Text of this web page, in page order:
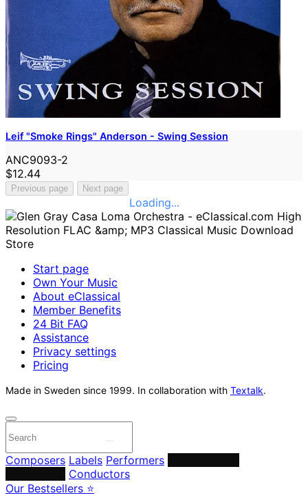
Leif "Smoke Rings" Anderson - Swing Session
ANC9093-2
$12.44
Previous page Next page
Loading...
Start page
Own Your Music
About eClassical
Member Benefits
24 Bit FAQ
Assistance
Privacy settings
Pricing
Made in Sweden since 1999. In collaboration with Textalk.
Composers Labels Performers
Conductors
Our Bestsellers ⭐